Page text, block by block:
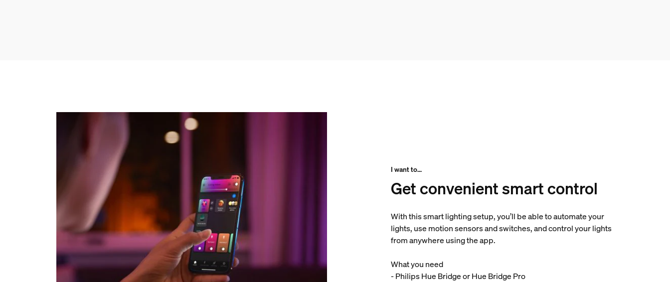
I want to...
Get convenient smart control
With this smart lighting setup, you’ll be able to automate your
lights, use motion sensors and switches, and control your lights
from anywhere using the app.
What you need
- Philips Hue Bridge or Hue Bridge Pro